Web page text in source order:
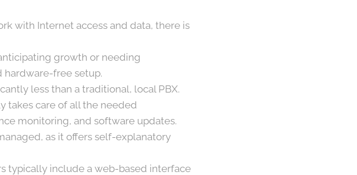
with Internet access and data, there is
growth or needing
hardware-free setup.
less than a traditional, local PBX.
takes care of all the needed
monitoring, and software updates.
as it offers self-explanatory
typically include a web-based interface